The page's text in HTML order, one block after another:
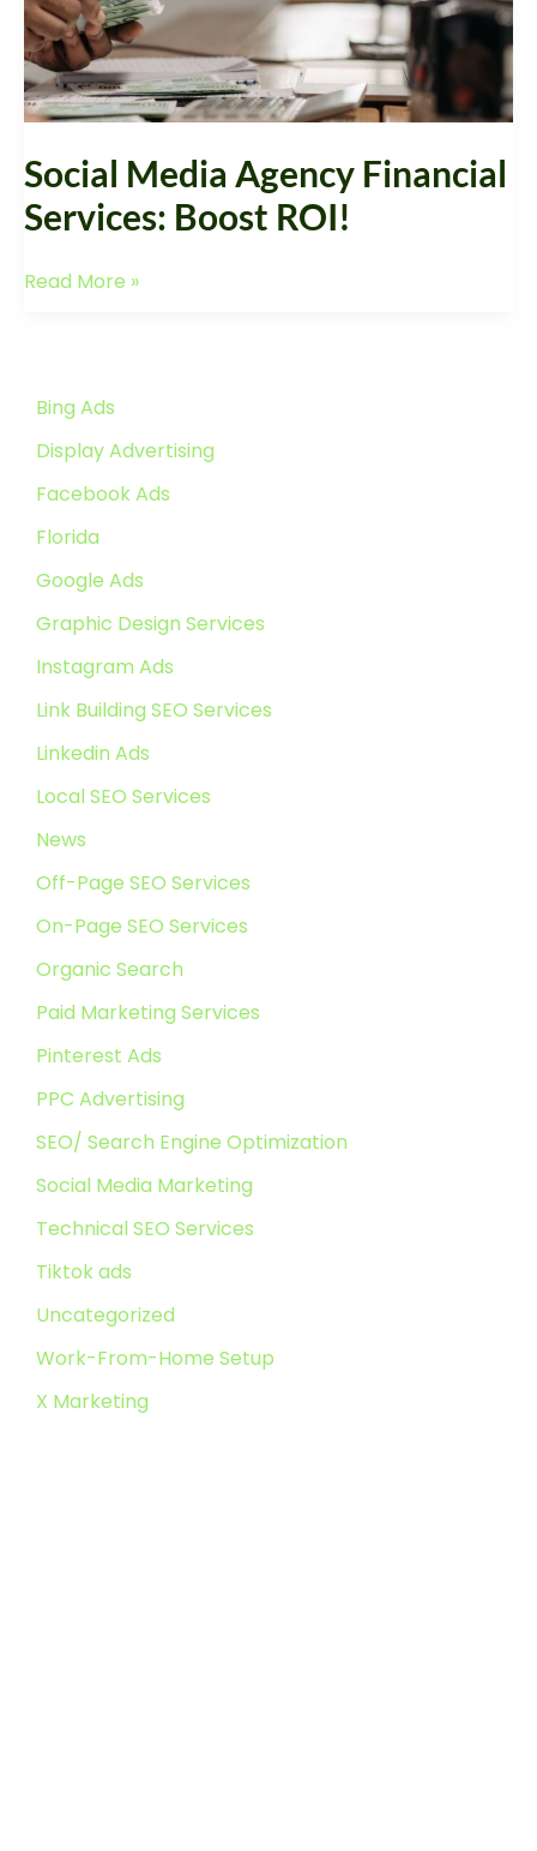
Social Media Agency Financial
Services: Boost ROI!
ROI!
Read More »
Bing Ads
Display Advertising
Facebook Ads
Florida
Google Ads
Graphic Design Services
Instagram Ads
Link Building SEO Services
Linkedin Ads
Local SEO Services
News
Off-Page SEO Services
On-Page SEO Services
Organic Search
Paid Marketing Services
Pinterest Ads
PPC Advertising
SEO/ Search Engine Optimization
Social Media Marketing
Technical SEO Services
Tiktok ads
Uncategorized
Work-From-Home Setup
X Marketing